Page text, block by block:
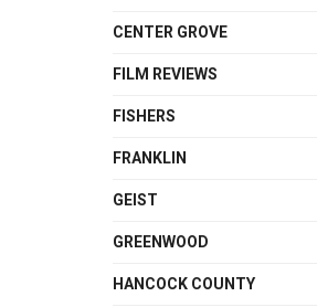
CENTER GROVE
FILM REVIEWS
FISHERS
FRANKLIN
GEIST
GREENWOOD
HANCOCK COUNTY